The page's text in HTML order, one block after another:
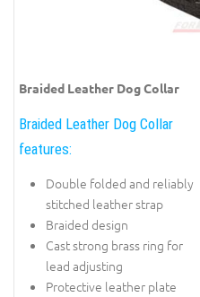
Braided Leather Dog Collar
Braided Leather Dog Collar
features:
Double folded and reliably
stitched leather strap
Braided design
Cast strong brass ring for
lead adjusting
Protective leather plate